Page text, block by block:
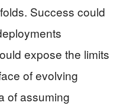
Success could
expose the limits
of evolving
of assuming